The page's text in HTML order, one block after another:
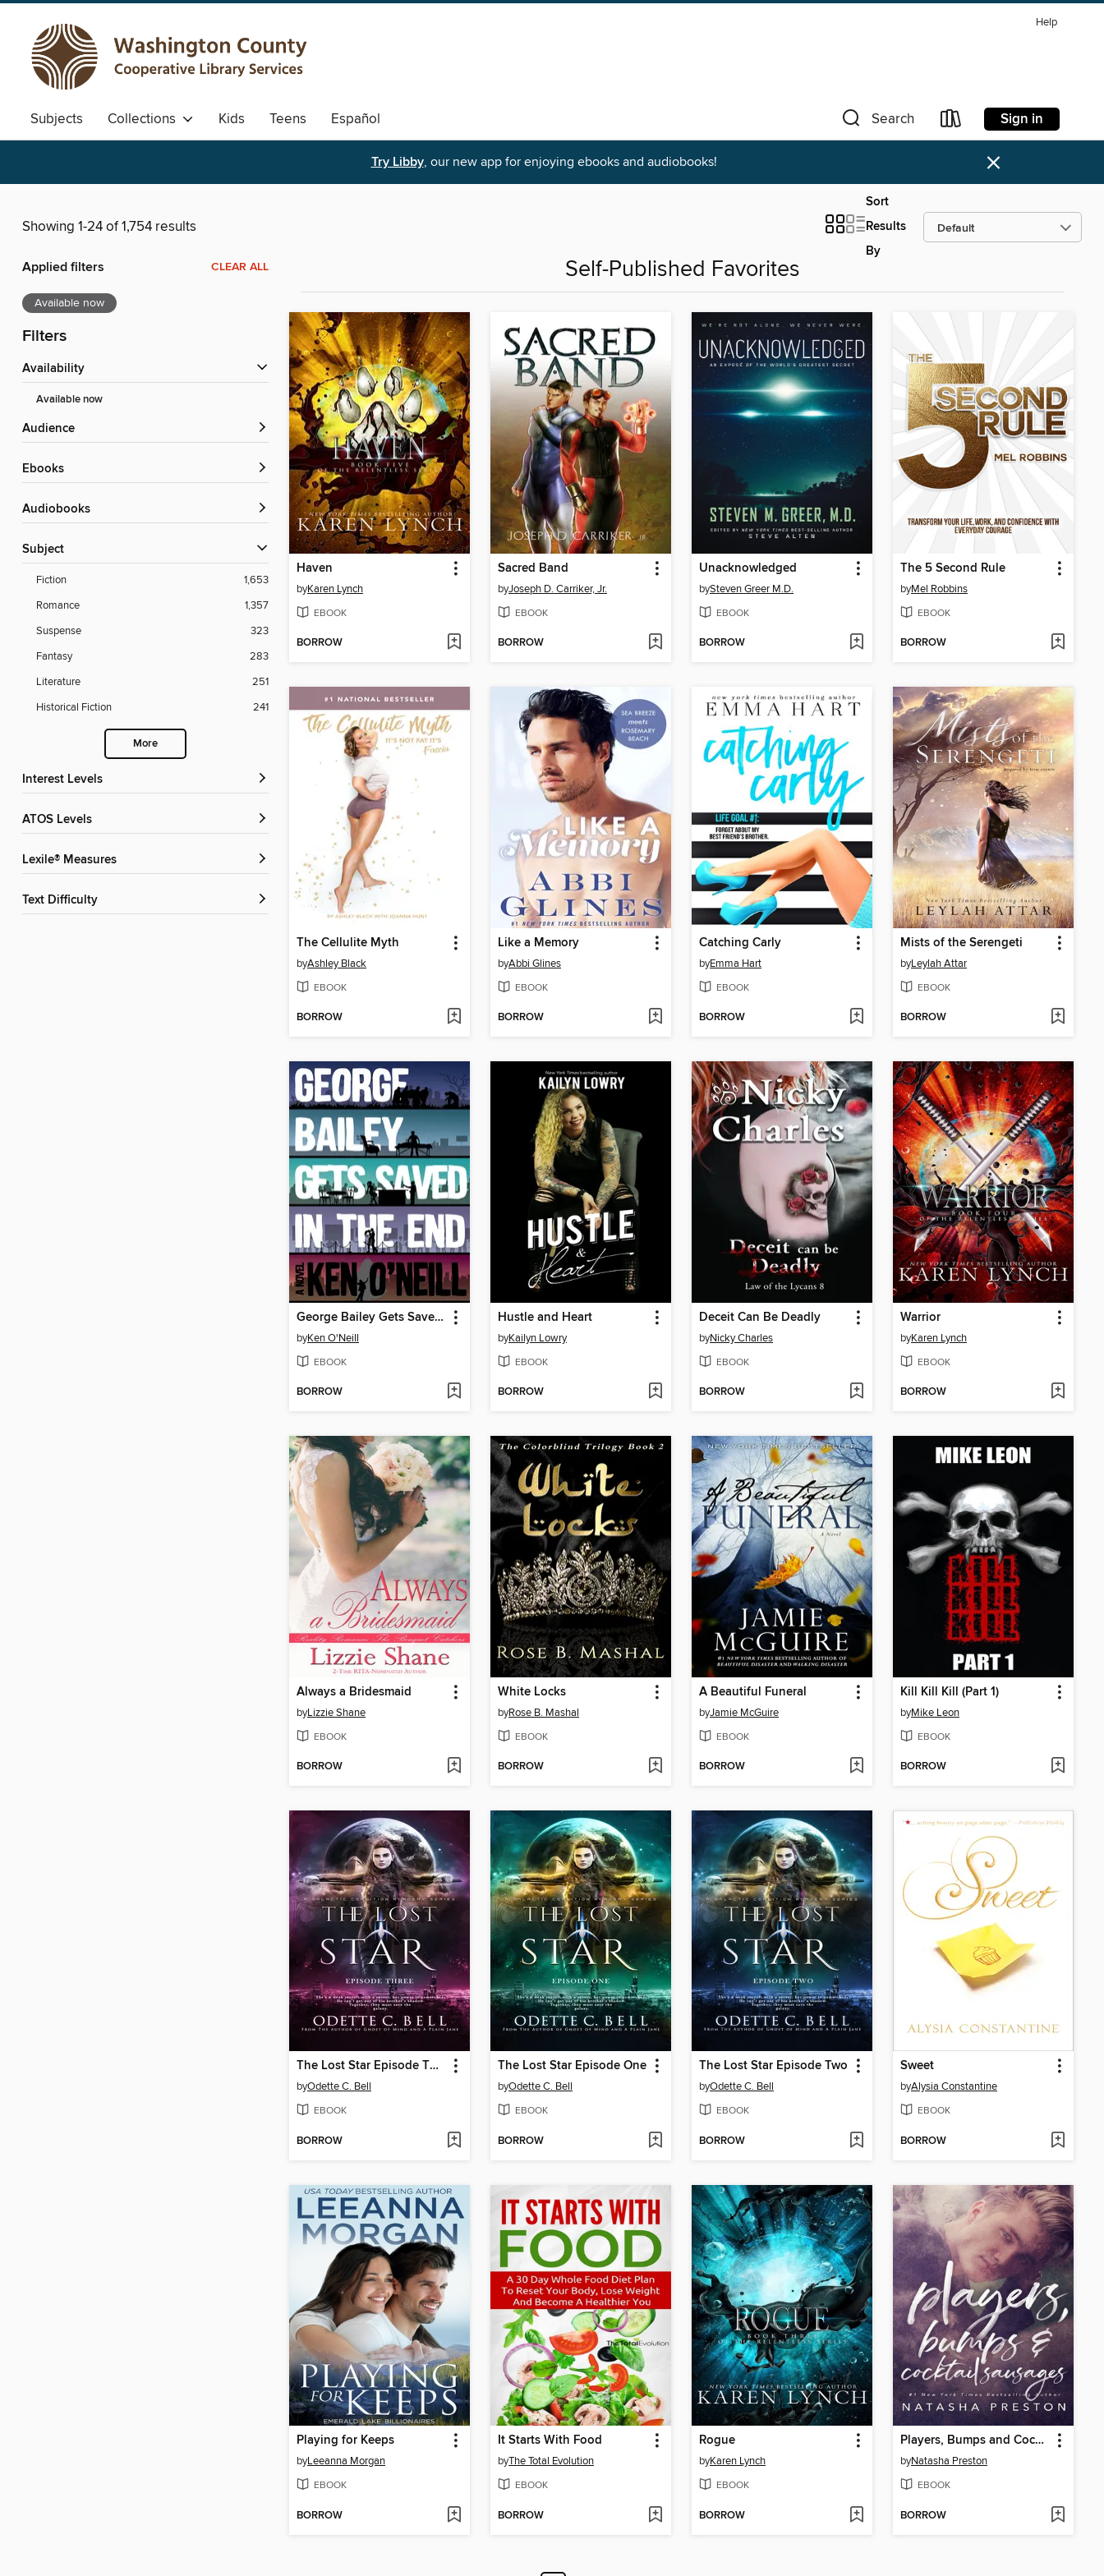
Help
Subjects Collections Kids Teens Español Search Sign in
Try Libby, our new app for enjoying ebooks and audiobooks! ×
Showing 1-24 of 1,754 results
Sort
Results
By
Applied filters CLEAR ALL
Available now
Filters
Availability
Available now
Audience
ebooks
Audiobooks
Subject
Fiction
1,653
Romance
1,357
Suspense
323
Fantasy
283
Literature
251
Historical Fiction
241
More
Interest Levels
ATOS Levels
Lexile® Measures
Text Difficulty
Self-Published Favorites
Haven
byKaren Lynch
EBOOK
BORROW
Sacred Band
byJoseph D. Carriker, Jr.
EBOOK
BORROW
Unacknowledged
bySteven Greer M.D.
EBOOK
BORROW
The 5 Second Rule
byMel Robbins
EBOOK
BORROW
The Cellulite Myth
byAshley Black
EBOOK
BORROW
Like a Memory
byAbbi Glines
EBOOK
BORROW
Catching Carly
byEmma Hart
EBOOK
BORROW
Mists of the Serengeti
byLeylah Attar
EBOOK
BORROW
George Bailey Gets Saved in the End
byKen O'Neill
EBOOK
BORROW
Hustle and Heart
byKailyn Lowry
EBOOK
BORROW
Deceit Can Be Deadly
byNicky Charles
EBOOK
BORROW
Warrior
byKaren Lynch
EBOOK
BORROW
Always a Bridesmaid
byLizzie Shane
EBOOK
BORROW
White Locks
byRose B. Mashal
EBOOK
BORROW
A Beautiful Funeral
byJamie McGuire
EBOOK
BORROW
Kill Kill Kill (Part 1)
byMike Leon
EBOOK
BORROW
The Lost Star Episode Three
byOdette C. Bell
EBOOK
BORROW
The Lost Star Episode One
byOdette C. Bell
EBOOK
BORROW
The Lost Star Episode Two
byOdette C. Bell
EBOOK
BORROW
Sweet
byAlysia Constantine
EBOOK
BORROW
Playing for Keeps
byLeeanna Morgan
EBOOK
BORROW
It Starts With Food
byThe Total Evolution
EBOOK
BORROW
Rogue
byKaren Lynch
EBOOK
BORROW
Players, Bumps and Cocktail Sausages
byNatasha Preston
EBOOK
BORROW